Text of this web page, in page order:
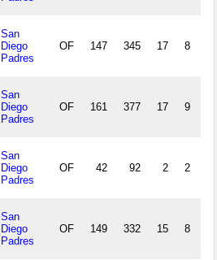
San
Diego
Padres
OF 147 345 17 8
San
Diego
Padres
OF 161 377 17 9
San
Diego
Padres
OF 42 92 2 2
San
Diego
Padres
OF 149 332 15 8